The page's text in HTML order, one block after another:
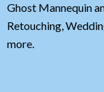
Ghost Mannequin
Retouching,
more.